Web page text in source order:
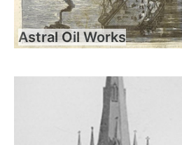
Astral Oil Works